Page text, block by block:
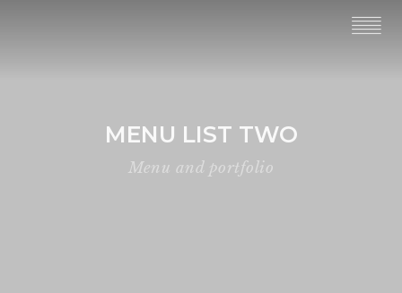
MENU LIST TWO
Menu and portfolio